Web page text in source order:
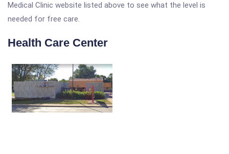
Medical Clinic website listed above to see what the level is
needed for free care.
Health Care Center